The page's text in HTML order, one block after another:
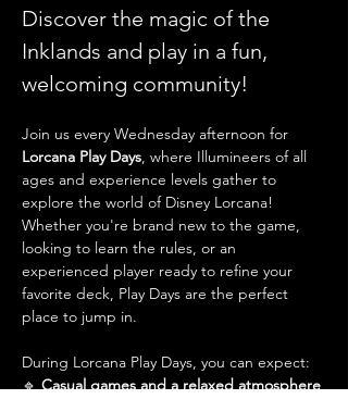
Discover the magic of the
Inklands and play in a fun,
welcoming community!
Join us every Wednesday afternoon for
Lorcana Play Days, where Illumineers of all
ages and experience levels gather to
explore the world of Disney Lorcana!
Whether you're brand new to the game,
looking to learn the rules, or an
experienced player ready to refine your
favorite deck, Play Days are the perfect
place to jump in.
During Lorcana Play Days, you can expect:
🔹 Casual games and a relaxed atmosphere